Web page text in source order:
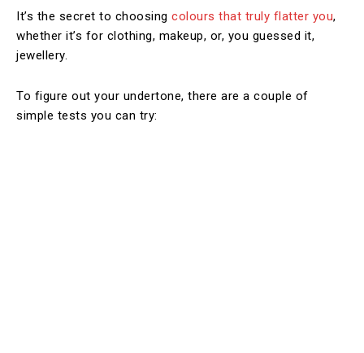
It’s the secret to choosing colours that truly flatter you,
whether it’s for clothing, makeup, or, you guessed it,
jewellery.
To figure out your undertone, there are a couple of
simple tests you can try: